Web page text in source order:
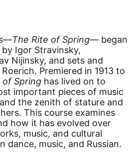
—The Rite of Spring— began
Igor Stravinsky,
Nijinsky, and sets and
Premiered in 1913 to
of Spring has lived on to
important pieces of music
the zenith of stature and
This course examines
how it has evolved over
music, and cultural
dance, music, and Russian.